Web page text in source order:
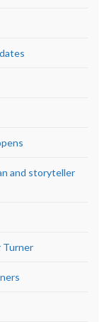
and storyteller
Turner